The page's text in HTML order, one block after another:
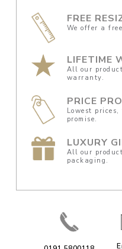
FREE
We offer a
LIFETIME
All our
warranty.
PRICE
Lowest
promise.
LUXURY
All our
packaging.